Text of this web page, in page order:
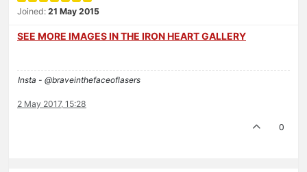
Joined: 21 May 2015
SEE MORE IMAGES IN THE IRON HEART GALLERY
Insta - @braveinthefaceoflasers
2 May 2017, 15:28
0